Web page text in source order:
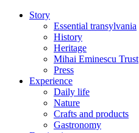
Story
Essential transylvania
History
Heritage
Mihai Eminescu Trust
Press
Experience
Daily life
Nature
Crafts and products
Gastronomy